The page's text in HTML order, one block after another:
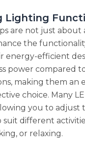
Lighting
are not just about
the
energy-efficient
power compared
making them an
choice. Many
you to adjust
different
or relaxing.